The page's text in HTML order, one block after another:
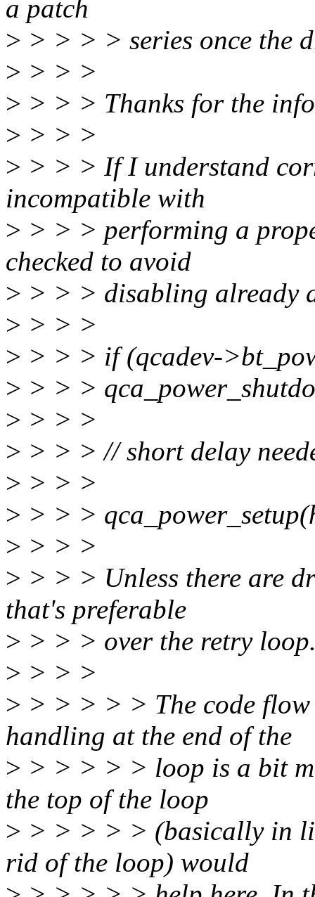
a patch
> > > > > series once the
> > > >
> > > > Thanks for the
> > > >
> > > > If I understand
incompatible with
> > > > performing a
checked to avoid
> > > > disabling already
> > > >
> > > > if (qcadev-
> > > >
> > > >
> > > > // short delay
> > > >
> > > >
> > > >
> > > > Unless there are
that's preferable
> > > > over the retry
> > > >
> > > > > > The code
handling at the end of the
> > > > > > loop is a bit
the top of the loop
> > > > > > (basically in
rid of the loop) would